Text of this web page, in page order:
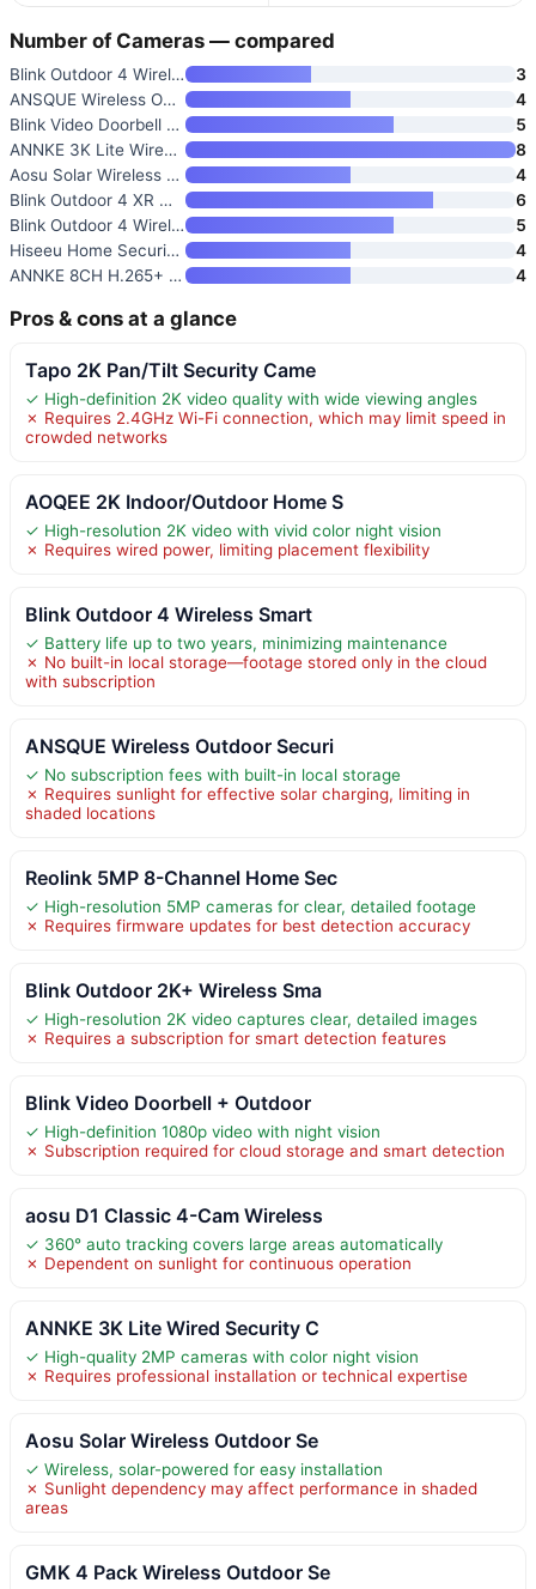
Number of Cameras — compared
Blink Outdoor 4 Wireless Smart
3
ANSQUE Wireless Outdoor Securi
4
Blink Video Doorbell + Outdoor
5
ANNKE 3K Lite Wired Security C
8
Aosu Solar Wireless Outdoor Se
4
Blink Outdoor 4 XR Wireless Se
6
Blink Outdoor 4 Wireless Smart
5
Hiseeu Home Security Camera Sy
4
ANNKE 8CH H.265+ 3K Lite Wired
4
Pros & cons at a glance
Tapo 2K Pan/Tilt Security Came
✓ High-definition 2K video quality with wide viewing angles
✗ Requires 2.4GHz Wi-Fi connection, which may limit speed in
crowded networks
AOQEE 2K Indoor/Outdoor Home S
✓ High-resolution 2K video with vivid color night vision
✗ Requires wired power, limiting placement flexibility
Blink Outdoor 4 Wireless Smart
✓ Battery life up to two years, minimizing maintenance
✗ No built-in local storage—footage stored only in the cloud
with subscription
ANSQUE Wireless Outdoor Securi
✓ No subscription fees with built-in local storage
✗ Requires sunlight for effective solar charging, limiting in
shaded locations
Reolink 5MP 8-Channel Home Sec
✓ High-resolution 5MP cameras for clear, detailed footage
✗ Requires firmware updates for best detection accuracy
Blink Outdoor 2K+ Wireless Sma
✓ High-resolution 2K video captures clear, detailed images
✗ Requires a subscription for smart detection features
Blink Video Doorbell + Outdoor
✓ High-definition 1080p video with night vision
✗ Subscription required for cloud storage and smart detection
aosu D1 Classic 4-Cam Wireless
✓ 360° auto tracking covers large areas automatically
✗ Dependent on sunlight for continuous operation
ANNKE 3K Lite Wired Security C
✓ High-quality 2MP cameras with color night vision
✗ Requires professional installation or technical expertise
Aosu Solar Wireless Outdoor Se
✓ Wireless, solar-powered for easy installation
✗ Sunlight dependency may affect performance in shaded
areas
GMK 4 Pack Wireless Outdoor Se